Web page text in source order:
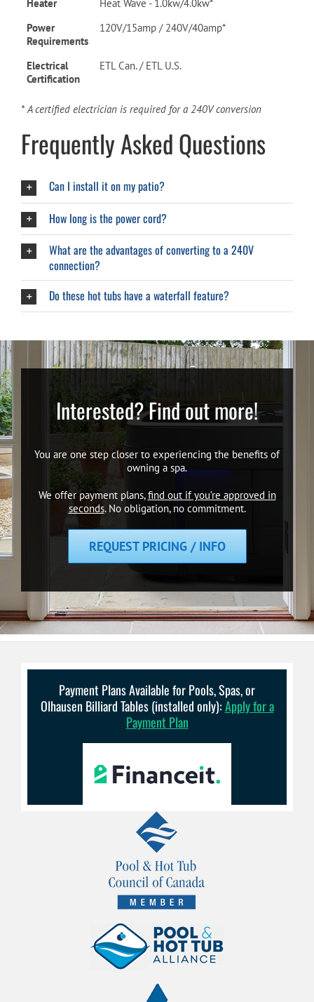
Heater
Heat Wave - 1.0kw/4.0kw*
Power
Requirements
120V/15amp / 240V/40amp*
Electrical
Certification
ETL Can. / ETL U.S.
* A certified electrician is required for a 240V conversion
Frequently Asked Questions
Can I install it on my patio?
How long is the power cord?
What are the advantages of converting to a 240V
connection?
Do these hot tubs have a waterfall feature?
Interested? Find out more!
You are one step closer to experiencing the benefits of
owning a spa.
We offer payment plans,find out if you’re approved in
seconds. No obligation, no commitment.
REQUEST PRICING / INFO
Payment Plans Available for Pools, Spas, or
Olhausen Billiard Tables (installed only):Apply for a
Payment Plan